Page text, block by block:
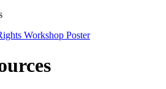
Workshop Poster